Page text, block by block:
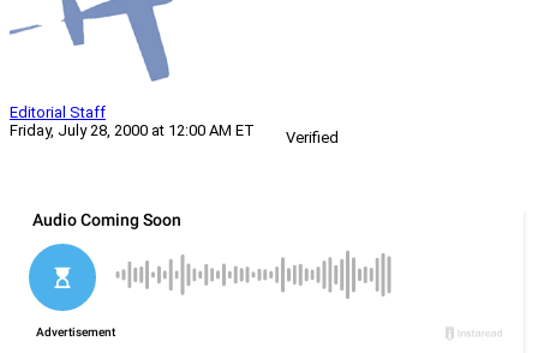
Editorial Staff
Friday, July 28, 2000 at 12:00 AM ET
Verified